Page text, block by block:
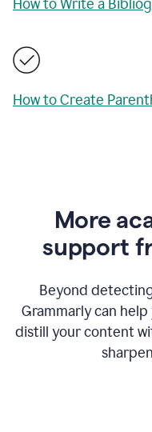
How to Write a
How to Create
More
support
Beyond
Grammarly can
distill your content